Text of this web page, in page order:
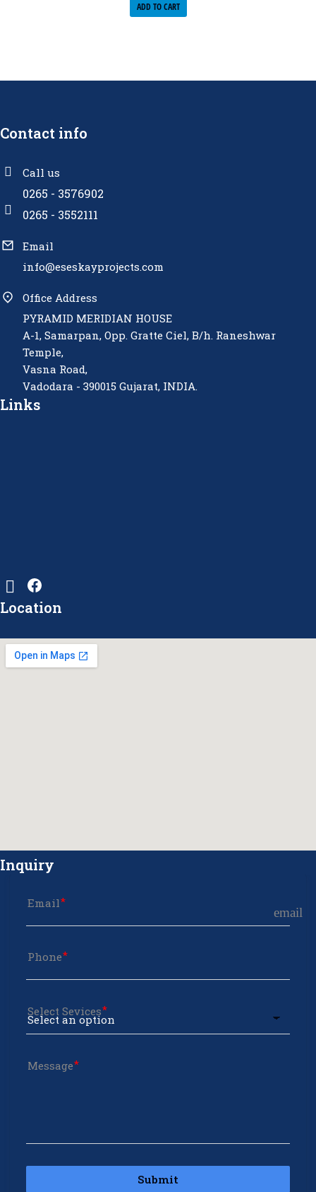
ADD TO CART
Contact info
Call us
0265 - 3576902
0265 - 3552111
Email
info@eseskayprojects.com
Office Address
PYRAMID MERIDIAN HOUSE
A-1, Samarpan, Opp. Gratte Ciel, B/h. Raneshwar
Temple,
Vasna Road,
Vadodara - 390015 Gujarat, INDIA.
Links
Location
Inquiry
Email
email
Phone
Select Sevices
Message
Submit